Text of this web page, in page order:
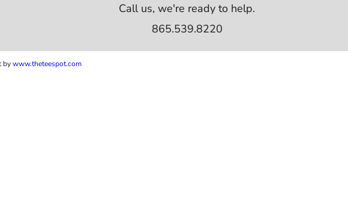
Call us, we're ready to help.
865.539.8220
bywww.theteespot.com